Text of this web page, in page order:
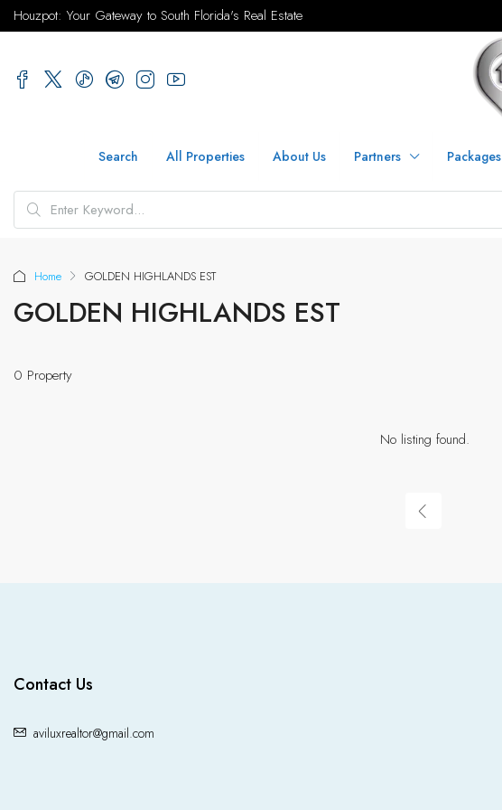
Houzpot: Your Gateway to South Florida's Real Estate
Search All Properties About Us Partners Packages
Home GOLDEN HIGHLANDS EST
GOLDEN HIGHLANDS EST
0 Property
No listing found.
Contact Us
aviluxrealtor@gmail.com